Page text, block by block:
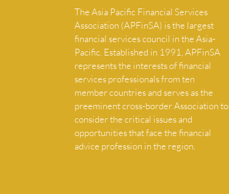
The Asia Pacific Financial Services
Association (APFinSA) is the largest
financial services council in the Asia-
Pacific. Established in 1991, APFinSA
represents the interests of financial
services professionals from ten
member countries and serves as the
preeminent cross-border Association to
consider the critical issues and
opportunities that face the financial
advice profession in the region.